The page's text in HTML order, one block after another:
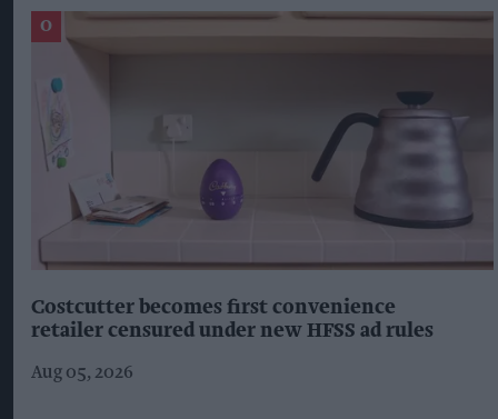
Costcutter becomes first convenience
retailer censured under new HFSS ad rules
Aug 05, 2026